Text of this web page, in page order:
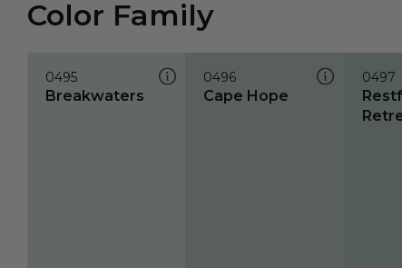
Color Family
0495
Breakwaters
0496
Cape Hope
0497